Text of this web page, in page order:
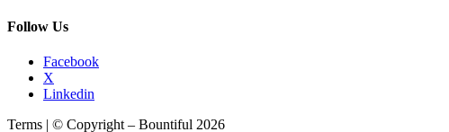
Follow Us
Facebook
X
Linkedin
Terms | © Copyright – Bountiful 2026